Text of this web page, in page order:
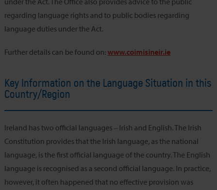
regarding language rights and to public bodies regarding
language duties under the Act.
Further details can be found on: www.coimisineir.ie
Key Information on the Language Situation in this
Country/Region
Ireland has two official languages ‒ Irish and English. The Irish
Constitution provides that the Irish language, as the national
language, is the first official language of the country. The English
language is recognised as a second official language. In practice,
however, it often happened that no effective provision was